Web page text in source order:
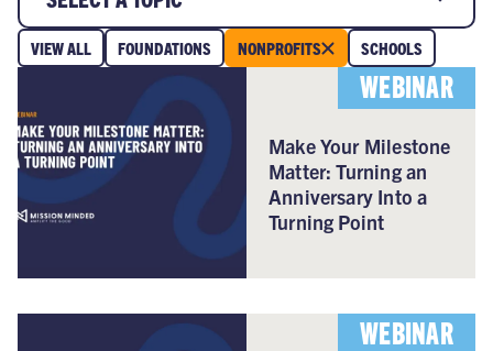
VIEW ALL FOUNDATIONS NONPROFITS SCHOOLS
Make Your Milestone
Matter: Turning an
Anniversary Into a
Turning Point
WEBINAR
WEBINAR